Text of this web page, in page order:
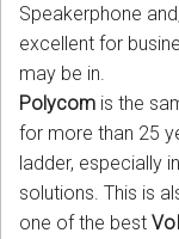
Speakerphone
excellent for
may be in.
Polycom is the
for more than 25
ladder, especially
solutions. This is
one of the best